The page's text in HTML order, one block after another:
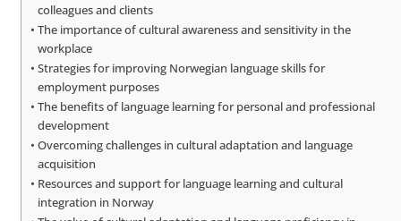
colleagues and clients
The importance of cultural awareness and sensitivity in the
workplace
Strategies for improving Norwegian language skills for
employment purposes
The benefits of language learning for personal and professional
development
Overcoming challenges in cultural adaptation and language
acquisition
Resources and support for language learning and cultural
integration in Norway